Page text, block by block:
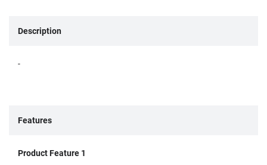
Description
-
Features
Product Feature 1